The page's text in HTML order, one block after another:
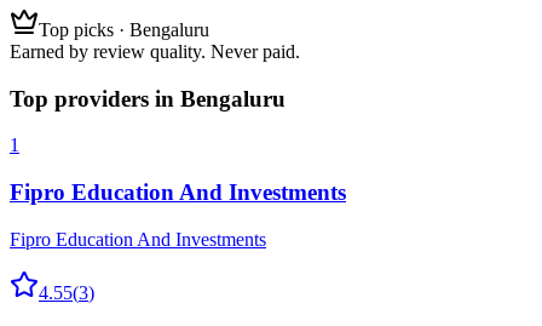
Top picks · Bengaluru
Earned by review quality. Never paid.
Top providers in Bengaluru
1
Fipro Education And Investments
Fipro Education And Investments
4.55(3)